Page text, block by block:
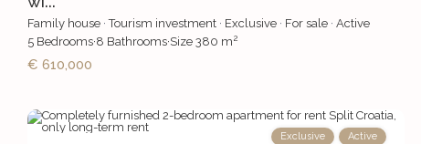
Family house ·Tourism investment · Exclusive · For sale ·Active
5 Bedrooms·8 Bathrooms·Size380 m2
€ 610,000
Exclusive Active